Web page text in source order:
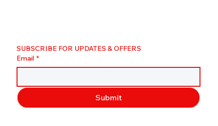
SUBSCRIBE FOR UPDATES & OFFERS
Email *
Submit